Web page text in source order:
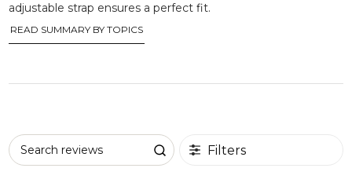
adjustable strap ensures a perfect fit.
READ SUMMARY BY TOPICS
Search reviews Filters